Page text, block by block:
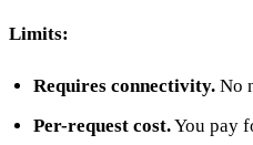
Limits:
Requires connectivity. No
Per-request cost.You pay